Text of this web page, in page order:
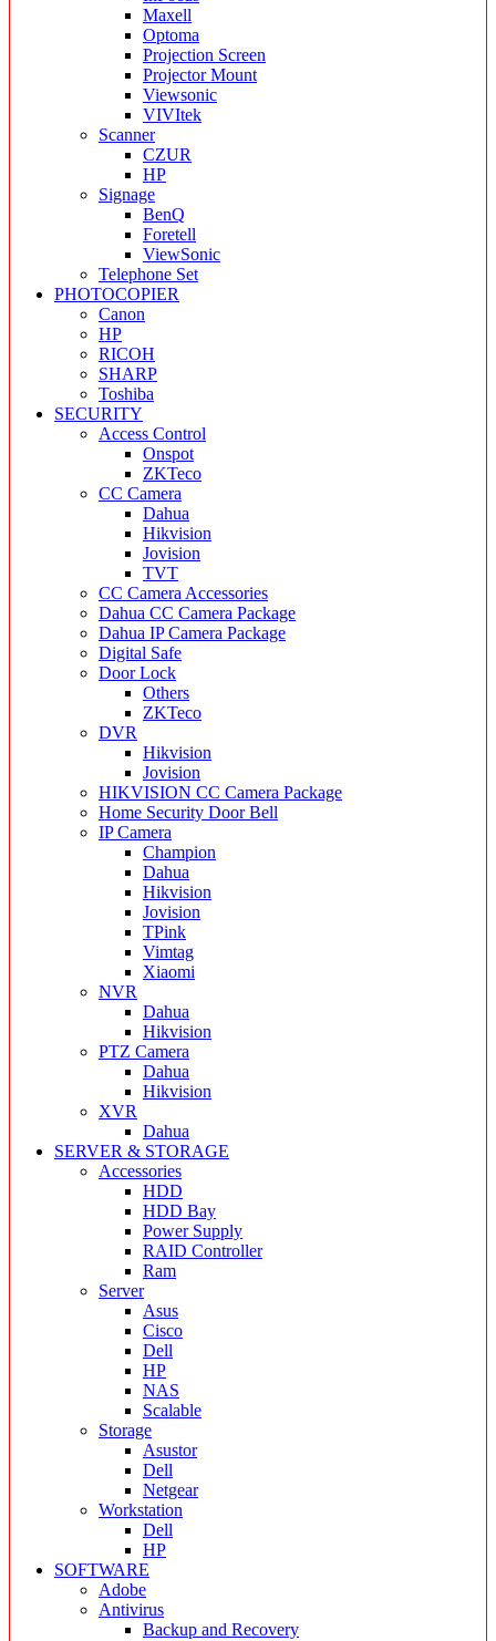
Maxell
Optoma
Projection Screen
Projector Mount
Viewsonic
VIVItek
Scanner
CZUR
HP
Signage
BenQ
Foretell
ViewSonic
Telephone Set
PHOTOCOPIER
Canon
HP
RICOH
SHARP
Toshiba
SECURITY
Access Control
Onspot
ZKTeco
CC Camera
Dahua
Hikvision
Jovision
TVT
CC Camera Accessories
Dahua CC Camera Package
Dahua IP Camera Package
Digital Safe
Door Lock
Others
ZKTeco
DVR
Hikvision
Jovision
HIKVISION CC Camera Package
Home Security Door Bell
IP Camera
Champion
Dahua
Hikvision
Jovision
TPink
Vimtag
Xiaomi
NVR
Dahua
Hikvision
PTZ Camera
Dahua
Hikvision
XVR
Dahua
SERVER & STORAGE
Accessories
HDD
HDD Bay
Power Supply
RAID Controller
Ram
Server
Asus
Cisco
Dell
HP
NAS
Scalable
Storage
Asustor
Dell
Netgear
Workstation
Dell
HP
SOFTWARE
Adobe
Antivirus
Backup and Recovery